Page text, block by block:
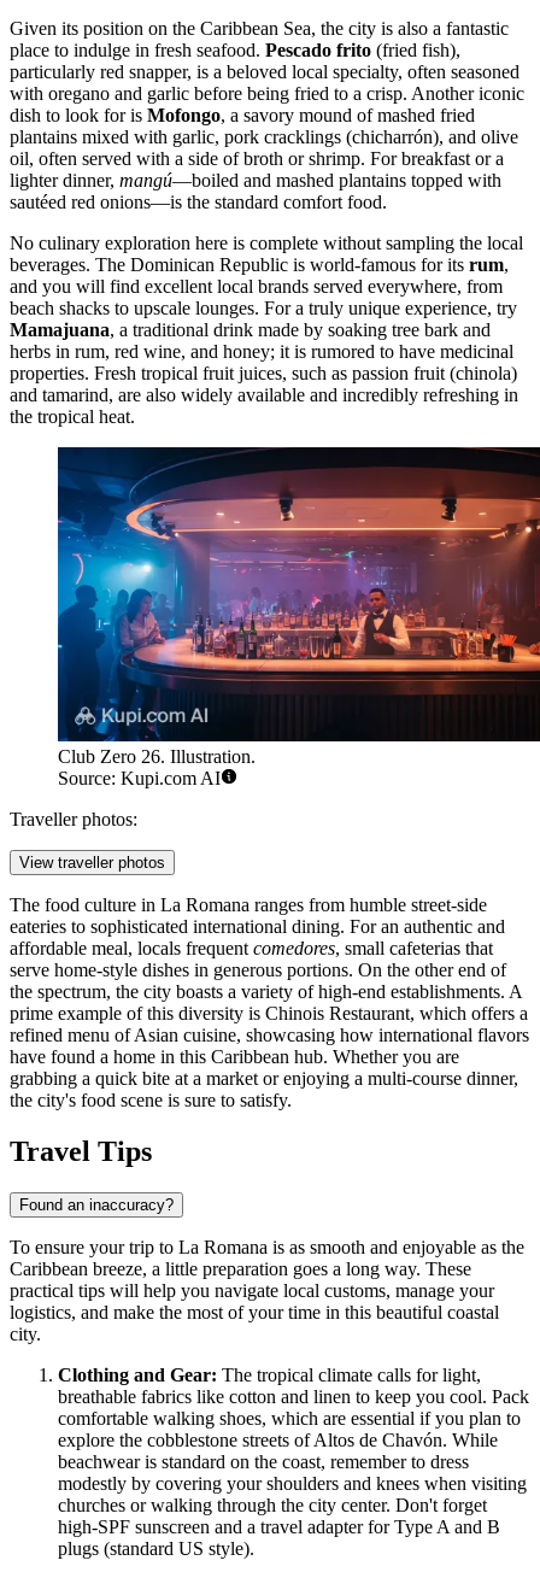
Given its position on the Caribbean Sea, the city is also a fantastic
place to indulge in fresh seafood. Pescado frito (fried fish),
particularly red snapper, is a beloved local specialty, often seasoned
with oregano and garlic before being fried to a crisp. Another iconic
dish to look for is Mofongo, a savory mound of mashed fried
plantains mixed with garlic, pork cracklings (chicharrón), and olive
oil, often served with a side of broth or shrimp. For breakfast or a
lighter dinner, mangú—boiled and mashed plantains topped with
sautéed red onions—is the standard comfort food.
No culinary exploration here is complete without sampling the local
beverages. The Dominican Republic is world-famous for its rum,
and you will find excellent local brands served everywhere, from
beach shacks to upscale lounges. For a truly unique experience, try
Mamajuana, a traditional drink made by soaking tree bark and
herbs in rum, red wine, and honey; it is rumored to have medicinal
properties. Fresh tropical fruit juices, such as passion fruit (chinola)
and tamarind, are also widely available and incredibly refreshing in
the tropical heat.
Club Zero 26. Illustration.
Source: Kupi.com AI
Traveller photos:
View traveller photos
The food culture in La Romana ranges from humble street-side
eateries to sophisticated international dining. For an authentic and
affordable meal, locals frequentcomedores, small cafeterias that
serve home-style dishes in generous portions. On the other end of
the spectrum, the city boasts a variety of high-end establishments. A
prime example of this diversity is Chinois Restaurant, which offers a
refined menu of Asian cuisine, showcasing how international flavors
have found a home in this Caribbean hub. Whether you are
grabbing a quick bite at a market or enjoying a multi-course dinner,
the city's food scene is sure to satisfy.
Travel Tips
Found an inaccuracy?
To ensure your trip to La Romana is as smooth and enjoyable as the
Caribbean breeze, a little preparation goes a long way. These
practical tips will help you navigate local customs, manage your
logistics, and make the most of your time in this beautiful coastal
city.
Clothing and Gear: The tropical climate calls for light,
breathable fabrics like cotton and linen to keep you cool. Pack
comfortable walking shoes, which are essential if you plan to
explore the cobblestone streets of Altos de Chavón. While
beachwear is standard on the coast, remember to dress
modestly by covering your shoulders and knees when visiting
churches or walking through the city center. Don't forget
high-SPF sunscreen and a travel adapter for Type A and B
plugs (standard US style).